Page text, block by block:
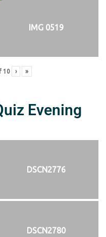
IMG 0519
10 › »
Evening
DSCN2776
DSCN2780